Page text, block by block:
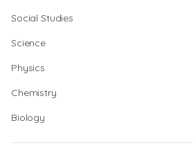
Social Studies
Science
Physics
Chemistry
Biology